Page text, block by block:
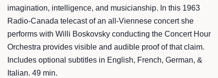
imagination, intelligence, and musicianship. In this 1963
Radio-Canada telecast of an all-Viennese concert she
performs with Willi Boskovsky conducting the Concert Hour
Orchestra provides visible and audible proof of that claim.
Includes optional subtitles in English, French, German, &
Italian. 49 min.